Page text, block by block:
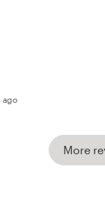
ago
More